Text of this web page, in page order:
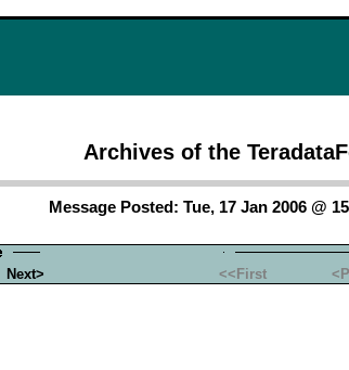
Archives of the
Message Posted: Tue, 17 Jan 2006 @
Next> <<First